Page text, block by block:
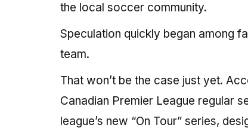
the local soccer community.
Speculation quickly began among
team.
That won’t be the case just yet.
Canadian Premier League regular
league’s new “On Tour” series,